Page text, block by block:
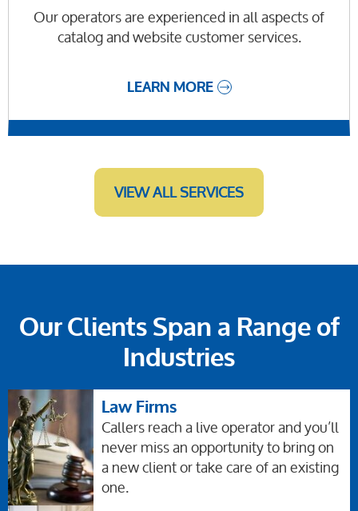
Our operators are experienced in all aspects of
catalog and website customer services.
LEARN MORE
VIEW ALL SERVICES
Our Clients Span a Range of
Industries
Law Firms
Callers reach a live operator and you’ll
never miss an opportunity to bring on
a new client or take care of an existing
one.